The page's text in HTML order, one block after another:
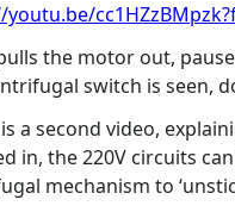
the motor out,
switch is seen,
a second video,
in, the 220V circuits
mechanism to